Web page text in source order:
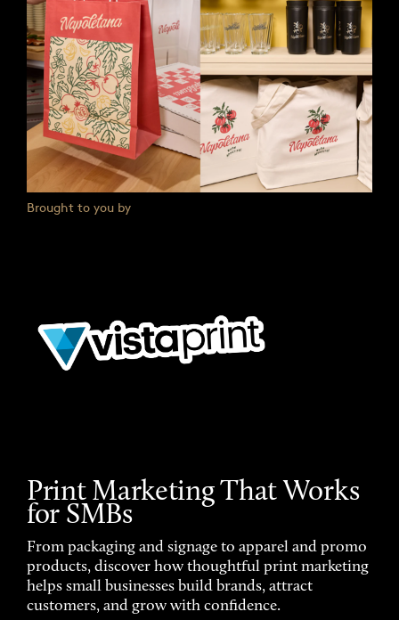
Brought to you by
Print Marketing That Works
for SMBs
From packaging and signage to apparel and promo
products, discover how thoughtful print marketing
helps small businesses build brands, attract
customers, and grow with confidence.